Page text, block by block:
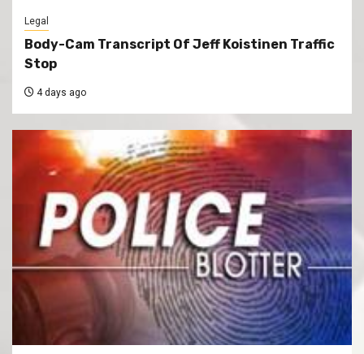
Legal
Body-Cam Transcript Of Jeff Koistinen Traffic
Stop
4 days ago